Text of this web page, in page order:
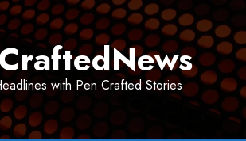
with Pen Crafted Stories